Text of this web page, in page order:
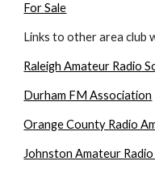
For Sale
Links to other area club
Raleigh Amateur Radio
Durham FM Association
Orange County Radio
Johnston Amateur